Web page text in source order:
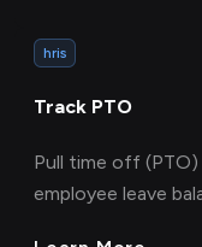
hris
Track PTO
Pull time off
employee leave